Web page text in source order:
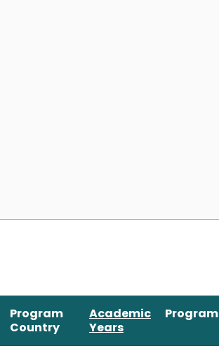
Program
Country
Academic
Years
Program